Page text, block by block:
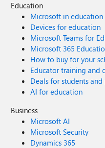
Education
Microsoft in education
Devices for education
Microsoft Teams for
Microsoft 365
How to buy for your
Educator training and
Deals for students and
AI for education
Business
Microsoft AI
Microsoft Security
Dynamics 365